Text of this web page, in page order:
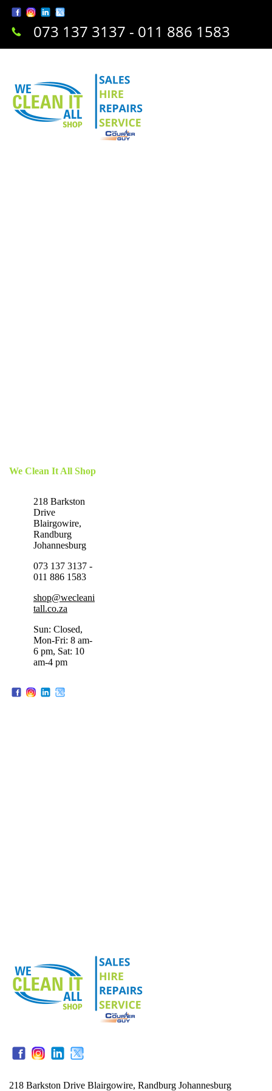
073 137 3137 - 011 886 1583
We Clean It All Shop
218 Barkston
Drive
Blairgowire,
Randburg
Johannesburg
073 137 3137 -
011 886 1583
shop@wecleani
tall.co.za
Sun: Closed,
Mon-Fri: 8 am-
6 pm, Sat: 10
am-4 pm
218 Barkston Drive Blairgowire, Randburg Johannesburg